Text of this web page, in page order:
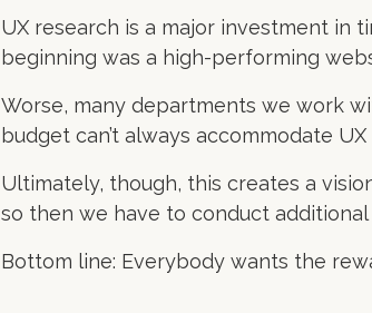
UX research is a major investment in
beginning was a high-performing
Worse, many departments we work
budget can’t always accommodate UX
Ultimately, though, this creates a
so then we have to conduct
Bottom line: Everybody wants the